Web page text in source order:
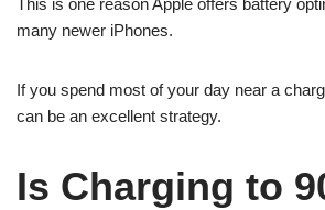
This is one reason Apple offers battery
many newer iPhones.
If you spend most of your day near a
can be an excellent strategy.
Is Charging to